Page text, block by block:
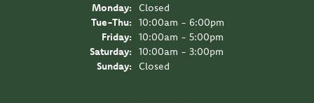
Monday:
Closed
Tue-Thu: Tuesday - Thursday:
10:00am - 6:00pm
Friday:
10:00am - 5:00pm
Saturday:
10:00am - 3:00pm
Sunday:
Closed